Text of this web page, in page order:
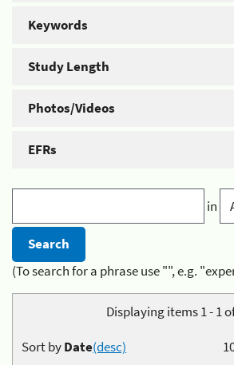
Keywords
Study Length
Photos/Videos
EFRs
in
(To search for a phrase use "", e.g.
Displaying items 1 - 1
Sort byDate(desc)